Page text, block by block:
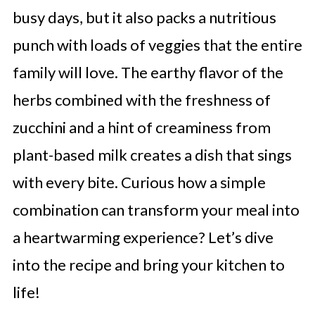
busy days, but it also packs a nutritious
punch with loads of veggies that the entire
family will love. The earthy flavor of the
herbs combined with the freshness of
zucchini and a hint of creaminess from
plant-based milk creates a dish that sings
with every bite. Curious how a simple
combination can transform your meal into
a heartwarming experience? Let’s dive
into the recipe and bring your kitchen to
life!